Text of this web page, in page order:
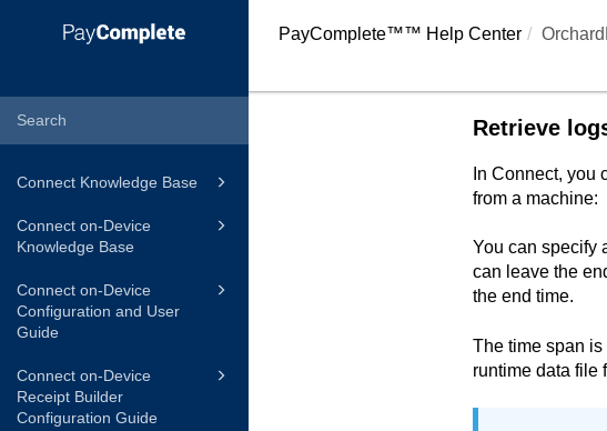
Connect Knowledge Base
Connect on-Device
Knowledge Base
Connect on-Device
Configuration and User
Guide
Connect on-Device
Receipt Builder
Configuration Guide
PayComplete™™ Help Center
Retrieve
In Connect, you
from a machine:
You can specify
can leave the
the end time.
The time span
runtime data file